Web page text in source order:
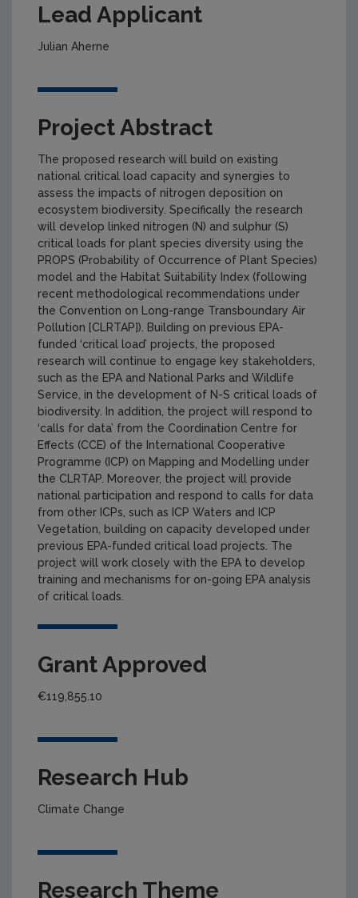
Lead Applicant
Julian Aherne
Project Abstract
The proposed research will build on existing
national critical load capacity and synergies to
assess the impacts of nitrogen deposition on
ecosystem biodiversity. Specifically the research
will develop linked nitrogen (N) and sulphur (S)
critical loads for plant species diversity using the
PROPS (Probability of Occurrence of Plant Species)
model and the Habitat Suitability Index (following
recent methodological recommendations under
the Convention on Long-range Transboundary Air
Pollution [CLRTAP]). Building on previous EPA-
funded ‘critical load’ projects, the proposed
research will continue to engage key stakeholders,
such as the EPA and National Parks and Wildlife
Service, in the development of N-S critical loads of
biodiversity. In addition, the project will respond to
‘calls for data’ from the Coordination Centre for
Effects (CCE) of the International Cooperative
Programme (ICP) on Mapping and Modelling under
the CLRTAP. Moreover, the project will provide
national participation and respond to calls for data
from other ICPs, such as ICP Waters and ICP
Vegetation, building on capacity developed under
previous EPA-funded critical load projects. The
project will work closely with the EPA to develop
training and mechanisms for on-going EPA analysis
of critical loads.
Grant Approved
€119,855.10
Research Hub
Climate Change
Research Theme